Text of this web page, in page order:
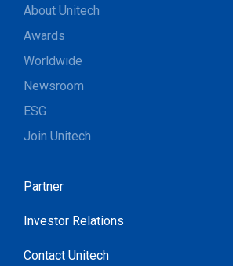
About Unitech
Awards
Worldwide
Newsroom
ESG
Join Unitech
Partner
Investor Relations
Contact Unitech